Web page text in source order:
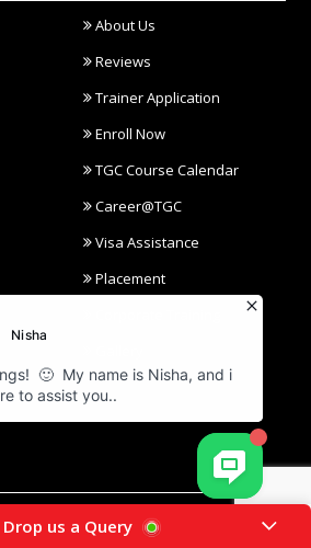
About Us
Reviews
Trainer Application
Enroll Now
TGC Course Calendar
Career@TGC
Visa Assistance
Placement
Drop us a Query